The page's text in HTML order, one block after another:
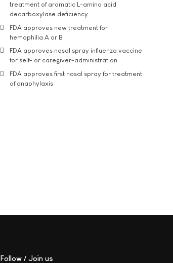
treatment of aromatic L-amino acid
decarboxylase deficiency
FDA approves new treatment for
hemophilia A or B
FDA approves nasal spray influenza vaccine
for self- or caregiver-administration
FDA approves first nasal spray for treatment
of anaphylaxis
Follow / Join us